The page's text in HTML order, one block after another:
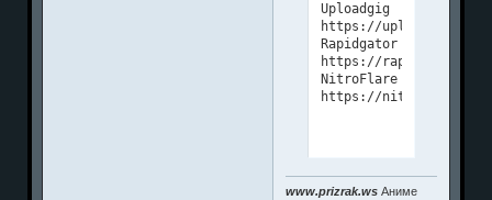
Uploadgig
https://uploadgig.com/
Rapidgator
https://rapidgator.net/
NitroFlare
https://nitroflare.com/
www.prizrak.ws Аниме